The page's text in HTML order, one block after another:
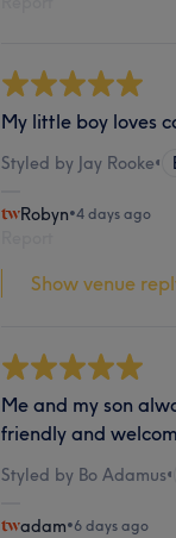
My little boy loves
Styled by Jay Rooke•
Robyn•4 days ago
Show venue
Me and my son
friendly and
Styled by Bo Adamus•
adam•6 days ago